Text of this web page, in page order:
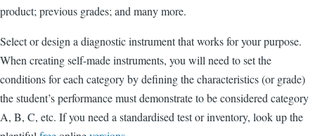
product; previous grades; and many more.
Select or design a diagnostic instrument that works for your purpose.
When creating self-made instruments, you will need to set the
conditions for each category by defining the characteristics (or grade)
the student’s performance must demonstrate to be considered category
A, B, C, etc. If you need a standardised test or inventory, look up the